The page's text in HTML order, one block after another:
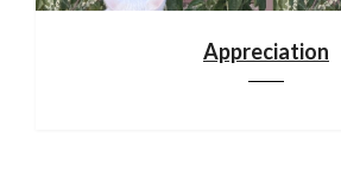
Appreciation